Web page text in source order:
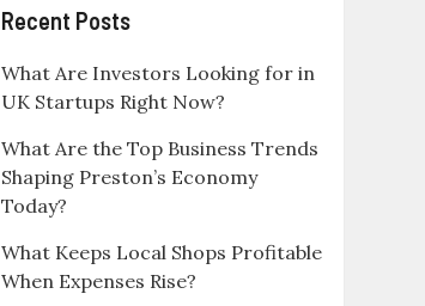
Recent Posts
What Are Investors Looking for in
UK Startups Right Now?
What Are the Top Business Trends
Shaping Preston’s Economy
Today?
What Keeps Local Shops Profitable
When Expenses Rise?